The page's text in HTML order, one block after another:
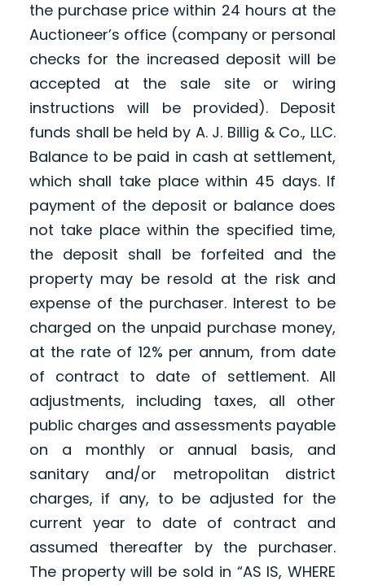
the purchase price within 24 hours at the
Auctioneer’s office (company or personal
checks for the increased deposit will be
accepted at the sale site or wiring
instructions will be provided). Deposit
funds shall be held by A. J. Billig & Co., LLC.
Balance to be paid in cash at settlement,
which shall take place within 45 days. If
payment of the deposit or balance does
not take place within the specified time,
the deposit shall be forfeited and the
property may be resold at the risk and
expense of the purchaser. Interest to be
charged on the unpaid purchase money,
at the rate of 12% per annum, from date
of contract to date of settlement. All
adjustments, including taxes, all other
public charges and assessments payable
on a monthly or annual basis, and
sanitary and/or metropolitan district
charges, if any, to be adjusted for the
current year to date of contract and
assumed thereafter by the purchaser.
The property will be sold in “AS IS, WHERE